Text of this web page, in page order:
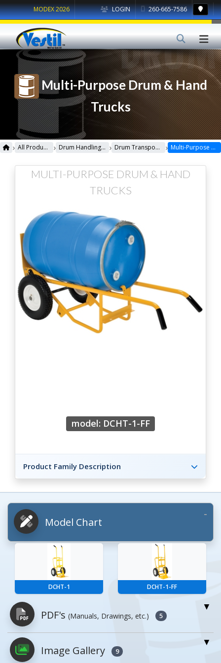
LOGIN 260-665-7586
MODEX 2026
Multi-Purpose Drum & Hand
Trucks
› All Products › Drum Handling Equipment › Drum Transporters, Trucks, Carts & Jacks › Multi-Purpose Drum & Hand Trucks
MULTI-PURPOSE DRUM & HAND
TRUCKS
model: DCHT-1-FF
Product Family Description
Model Chart
DCHT-1 DCHT-1-FF
PDF's (Manuals, Drawings, etc.) 5
PDFs will open in a new window when
clicked.
Image Gallery 9